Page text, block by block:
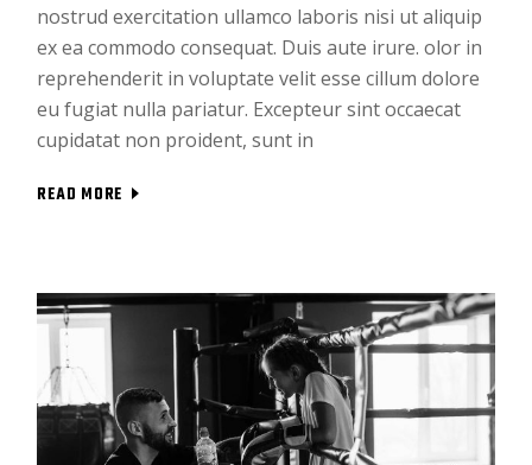
nostrud exercitation ullamco laboris nisi ut aliquip
ex ea commodo consequat. Duis aute irure. olor in
reprehenderit in voluptate velit esse cillum dolore
eu fugiat nulla pariatur. Excepteur sint occaecat
cupidatat non proident, sunt in
READ MORE